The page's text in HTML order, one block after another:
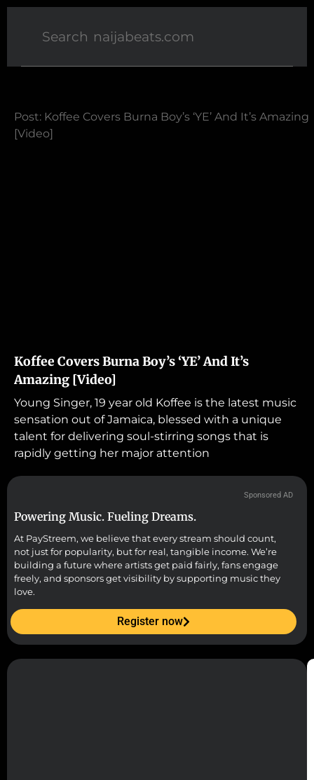
Post: Koffee Covers Burna Boy’s ‘YE’ And It’s Amazing
[Video]
Koffee Covers Burna Boy’s ‘YE’ And It’s
Amazing [Video]
Young Singer, 19 year old Koffee is the latest music
sensation out of Jamaica, blessed with a unique
talent for delivering soul-stirring songs that is
rapidly getting her major attention
Sponsored AD
Powering Music. Fueling Dreams.
At PayStreem, we believe that every stream should count,
not just for popularity, but for real, tangible income. We’re
building a future where artists get paid fairly, fans engage
freely, and sponsors get visibility by supporting music they
love.
Register now